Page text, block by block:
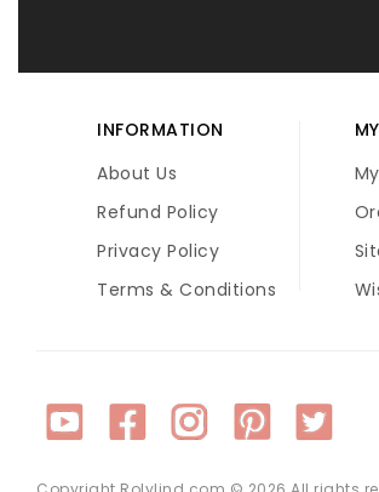
INFORMATION
About Us
Refund Policy
Privacy Policy
Terms & Conditions